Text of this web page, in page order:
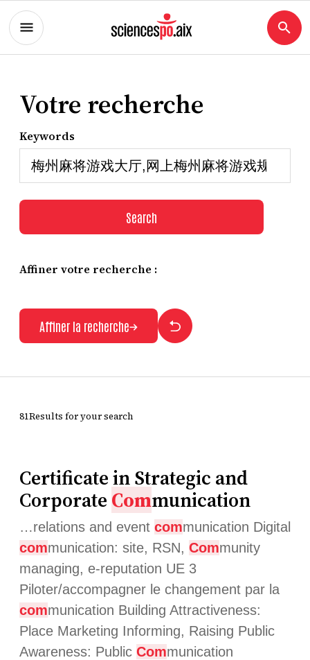
Votre recherche
Keywords
Search
Affiner votre recherche :
Affiner la recherche
81Results for your search
Certificate in Strategic and
Corporate Communication
…relations and event communication Digital
communication: site, RSN, Community
managing, e-reputation UE 3
Piloter/accompagner le changement par la
communication Building Attractiveness:
Place Marketing Informing, Raising Public
Awareness: Public Communication